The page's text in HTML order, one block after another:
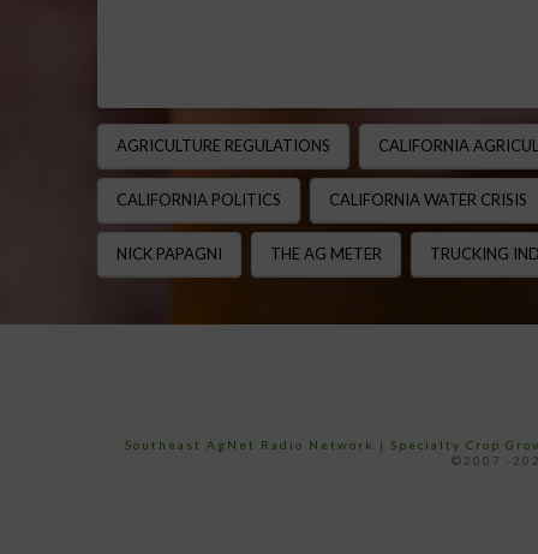
AGRICULTURE REGULATIONS CALIFORNIA
CALIFORNIA POLITICS CALIFORNIA WATER CRISIS
NICK PAPAGNI THE AG METER TRUCKING
Southeast AgNet Radio Network | Specialty Crop
©2007 -